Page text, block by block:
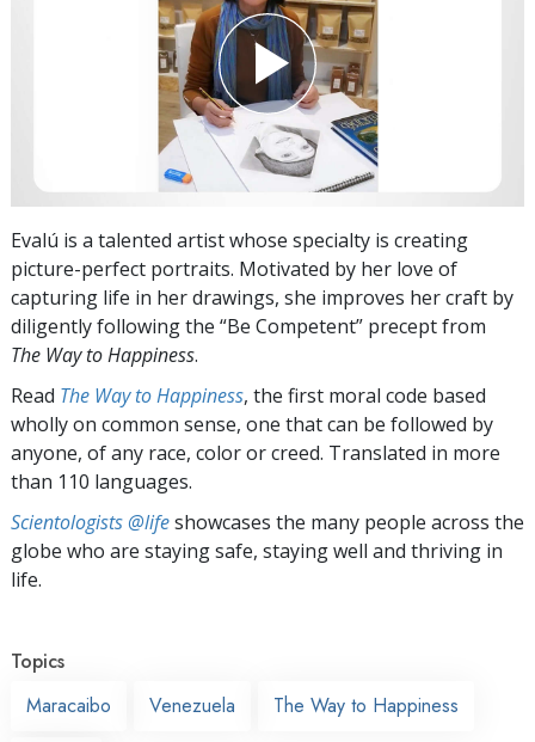
Evalú is a talented artist whose specialty is creating
picture-perfect portraits. Motivated by her love of
capturing life in her drawings, she improves her craft by
diligently following the “Be Competent” precept from
The Way to Happiness.
Read The Way to Happiness, the first moral code based
wholly on common sense, one that can be followed by
anyone, of any race, color or creed. Translated in more
than 110 languages.
Scientologists @lifeshowcases the many people across the
globe who are staying safe, staying well and thriving in
life.
Topics
Maracaibo
Venezuela The Way to Happiness